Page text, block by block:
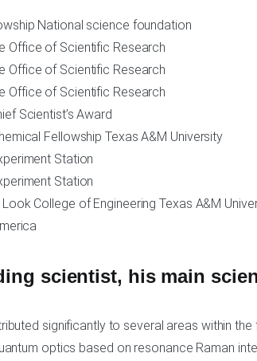
National science foundation
Office of Scientific Research
Office of Scientific Research
Office of Scientific Research
Scientist’s Award
Fellowship Texas A&M University
Station
Station
College of Engineering Texas A&M
scientist, his main
significantly to several areas within
optics based on resonance Raman